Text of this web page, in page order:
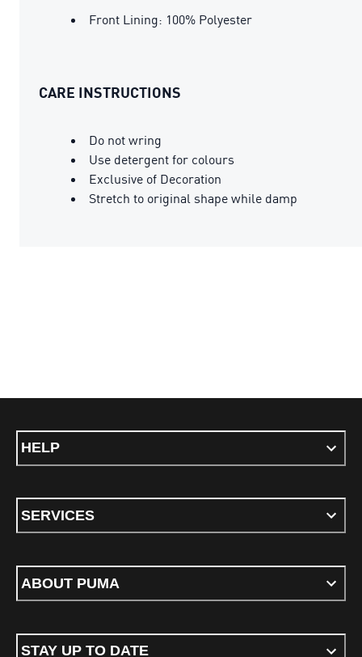
Front Lining: 100% Polyester
CARE INSTRUCTIONS
Do not wring
Use detergent for colours
Exclusive of Decoration
Stretch to original shape while damp
HELP
SERVICES
ABOUT PUMA
STAY UP TO DATE